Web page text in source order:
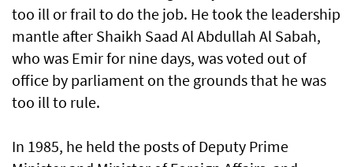
too ill or frail to do the job. He took the leadership
mantle after Shaikh Saad Al Abdullah Al Sabah,
who was Emir for nine days, was voted out of
office by parliament on the grounds that he was
too ill to rule.
In 1985, he held the posts of Deputy Prime